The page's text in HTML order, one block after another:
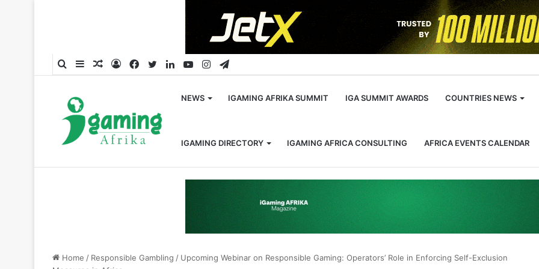
SearchSidebarRandom
LogFacebook
TwitterLinkedInYouTubeInstagram
Telegram
NEWS IGAMING AFRIKA SUMMIT IGA SUMMIT AWARDS COUNTRIES NEWS
IGAMING DIRECTORY IGAMING AFRICA CONSULTING AFRICA EVENTS CALENDAR